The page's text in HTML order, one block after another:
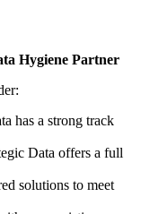
Hygiene Partner
has a strong track
Data offers a full
solutions to meet